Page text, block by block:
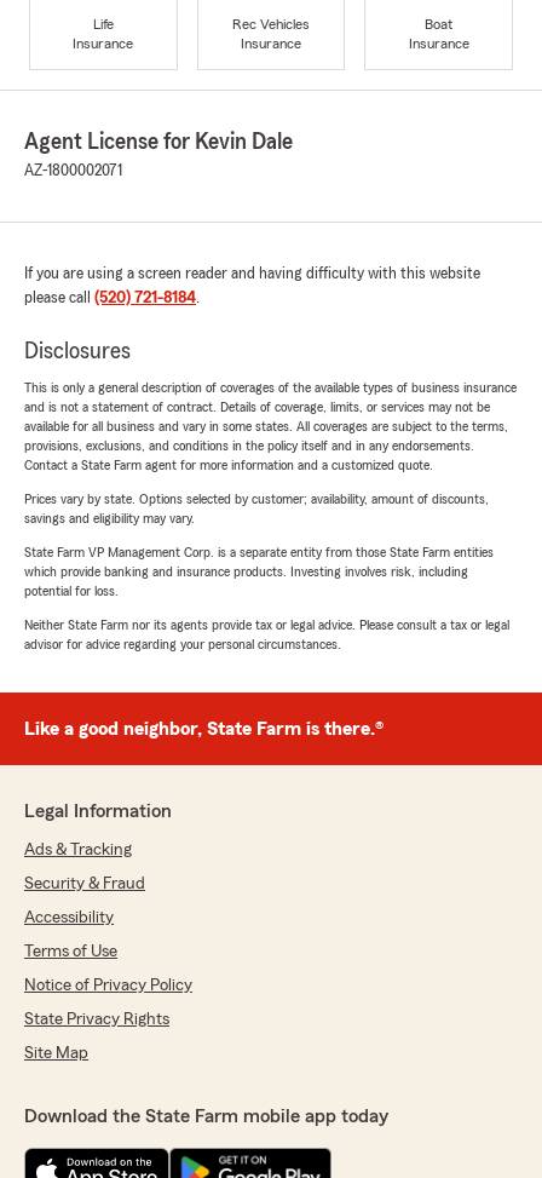
Life
Insurance
Rec Vehicles
Insurance
Boat
Insurance
Agent License for Kevin Dale
AZ-1800002071
If you are using a screen reader and having difficulty with this website
please call (520) 721-8184.
Disclosures
This is only a general description of coverages of the available types of business insurance
and is not a statement of contract. Details of coverage, limits, or services may not be
available for all business and vary in some states. All coverages are subject to the terms,
provisions, exclusions, and conditions in the policy itself and in any endorsements.
Contact a State Farm agent for more information and a customized quote.
Prices vary by state. Options selected by customer; availability, amount of discounts,
savings and eligibility may vary.
State Farm VP Management Corp. is a separate entity from those State Farm entities
which provide banking and insurance products. Investing involves risk, including
potential for loss.
Neither State Farm nor its agents provide tax or legal advice. Please consult a tax or legal
advisor for advice regarding your personal circumstances.
Like a good neighbor, State Farm is there.®
Legal Information
Ads & Tracking
Security & Fraud
Accessibility
Terms of Use
Notice of Privacy Policy
State Privacy Rights
Site Map
Download the State Farm mobile app today